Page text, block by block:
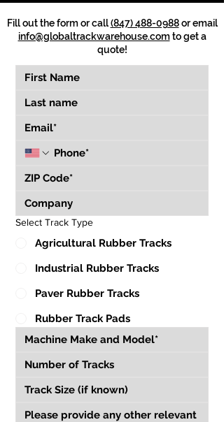
Fill out the form or call(847) 488-0988or email
info@globaltrackwarehouse.comto get a
quote!
Select Track Type
Agricultural Rubber Tracks
Industrial Rubber Tracks
Paver Rubber Tracks
Rubber Track Pads